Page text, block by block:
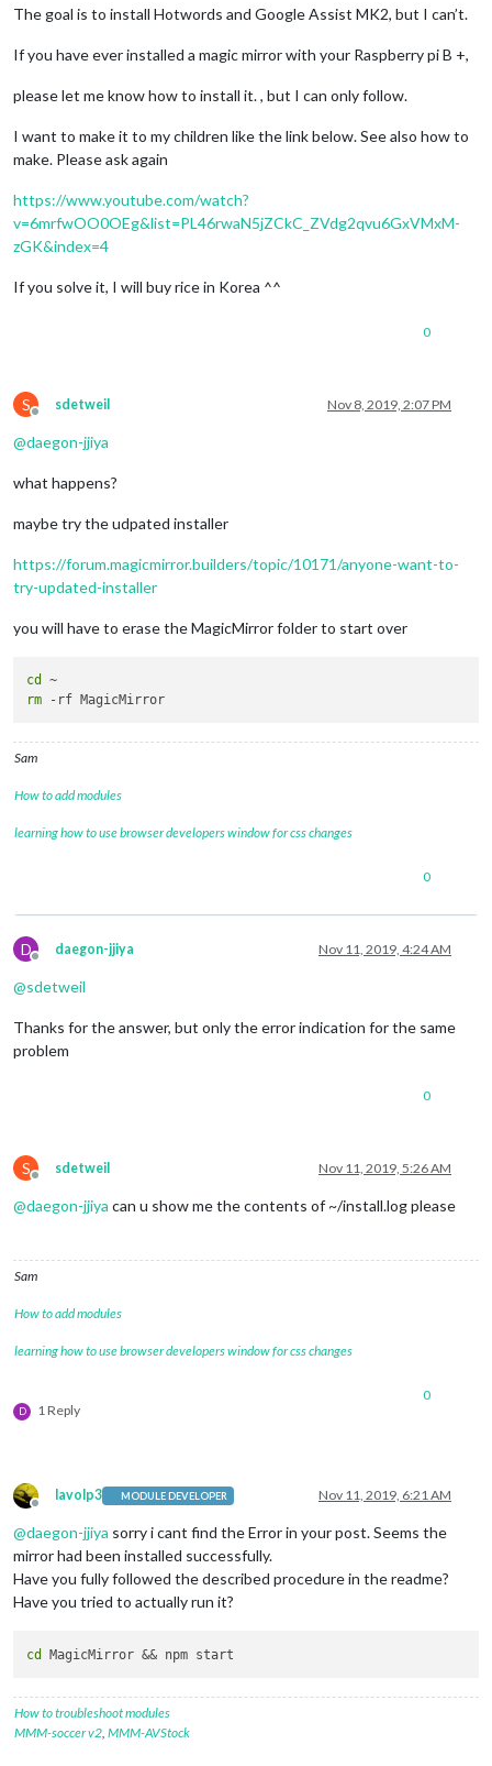
> magicmirror@2.9.0 install /home/pi/MagicMirror
npm WARN notsup SKIPPING OPTIONAL DEPENDENCY: Unsupported
added 82 packages from 57 contributors and audited 220
found 5 vulnerabilities (4 low, 1 high)
  run `npm audit fix` to fix them, or `npm audit`
> magicmirror@2.9.0 postinstall /home/pi/MagicMirror
> sh untrack-css.sh && sh installers/postinstall/
This script apply git update-index --skip-worktree css/
The goal is to install Hotwords and Google Assist MK2, but I can’t.
If you have ever installed a magic mirror with your Raspberry pi B +,
please let me know how to install it. , but I can only follow.
I want to make it to my children like the link below. See also how to
make. Please ask again
https://www.youtube.com/watch?
v=6mrfwOO0OEg&list=PL46rwaN5jZCkC_ZVdg2qvu6GxVMxM-
zGK&index=4
If you solve it, I will buy rice in Korea ^^
0
S
Offline
sdetweil Nov 8, 2019, 2:07 PM
@daegon-jjiya
what happens?
maybe try the udpated installer
https://forum.magicmirror.builders/topic/10171/anyone-want-to-
try-updated-installer
you will have to erase the MagicMirror folder to start over
cd
rm
Sam
How to add modules
learning how to use browser developers window for css changes
0
D
Offline
daegon-jjiya Nov 11, 2019, 4:24 AM
@sdetweil
Thanks for the answer, but only the error indication for the same
problem
0
S
Offline
sdetweil Nov 11, 2019, 5:26 AM
@daegon-jjiya can u show me the contents of ~/install.log please
Sam
How to add modules
learning how to use browser developers window for css changes
D 1 Reply
0
Offline
lavolp3 MODULE DEVELOPER Nov 11, 2019, 6:21 AM
@daegon-jjiya sorry i cant find the Error in your post. Seems the
mirror had been installed successfully.
Have you fully followed the described procedure in the readme?
Have you tried to actually run it?
cd
How to troubleshoot modules
MMM-soccer v2 MMM-AVStock